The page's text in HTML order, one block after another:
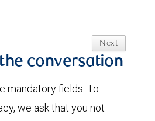
Next
conversation
mandatory fields. To
we ask that you not